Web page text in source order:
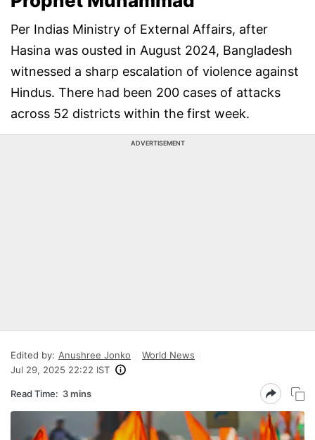
Per Indias Ministry of External Affairs, after
Hasina was ousted in August 2024, Bangladesh
witnessed a sharp escalation of violence against
Hindus. There had been 200 cases of attacks
across 52 districts within the first week.
ADVERTISEMENT
Edited by: Anushree Jonko
World News
Jul 29, 2025 22:22 IST
Read Time: 3 mins